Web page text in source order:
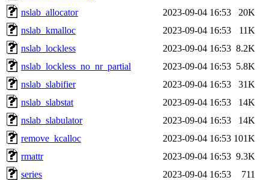
nslab_allocator
2023-09-04 16:53
20K
nslab_kmalloc
2023-09-04 16:53
11K
nslab_lockless
2023-09-04 16:53 8.2K
nslab_lockless_no_nr_partial
2023-09-04 16:53 5.8K
nslab_slabifier
2023-09-04 16:53
31K
nslab_slabstat
2023-09-04 16:53
14K
nslab_slabulator
2023-09-04 16:53
14K
remove_kcalloc
2023-09-04 16:53 101K
rmattr
2023-09-04 16:53 9.3K
series
2023-09-04 16:53
711